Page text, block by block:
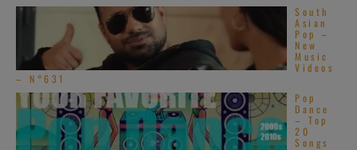
South
Asian
Pop –
New
Music
Videos
– N°631
Pop
Dance
– Top
20
Songs